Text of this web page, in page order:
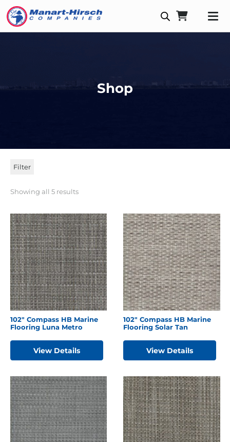
Shop
Filter
Showing all 5 results
102″ Compass HB Marine
Flooring Luna Metro
View Details
102″ Compass HB Marine
Flooring Solar Tan
View Details